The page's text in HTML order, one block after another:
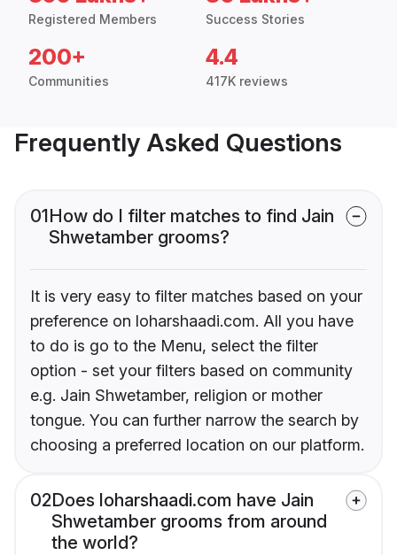
Registered Members Success Stories
200+
Communities
4.4
417K reviews
Frequently Asked Questions
01How do I filter matches to find Jain
Shwetamber grooms?
It is very easy to filter matches based on your
preference on loharshaadi.com. All you have
to do is go to the Menu, select the filter
option - set your filters based on community
e.g. Jain Shwetamber, religion or mother
tongue. You can further narrow the search by
choosing a preferred location on our platform.
02Does loharshaadi.com have Jain
Shwetamber grooms from around
the world?